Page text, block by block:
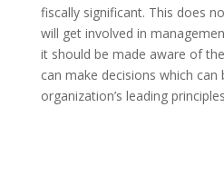
fiscally significant. This does
will get involved in
it should be made aware of
can make decisions which can
organization’s leading